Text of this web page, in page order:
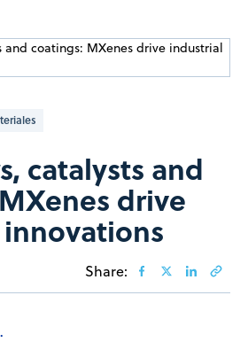
catalysts and
drive
Share: